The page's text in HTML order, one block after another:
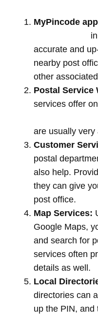
MyPincode
accurate and
nearby post
other
Postal Service
services offer
are usually very
Customer
postal
also help.
they can give
post office.
Map Services:
Google Maps,
and search for
services often
details as well.
Local
directories can
up the PIN, and